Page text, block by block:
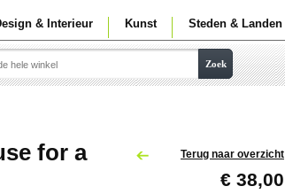
& Interieur Kunst Steden & Landen
Zoek
Terug naar overzicht
€ 38,00
for a